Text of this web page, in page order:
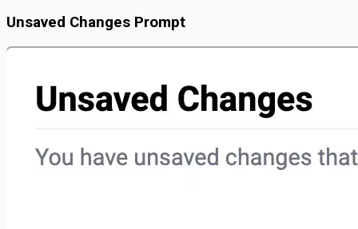
Unsaved Changes Prompt